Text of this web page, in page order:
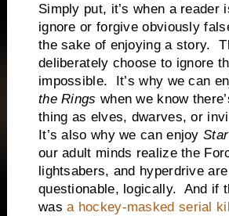
Simply put, it’s when a reader
ignore or forgive obviously
the sake of enjoying a story.
deliberately choose to ignore
impossible. It’s why we can
the Rings when we know
thing as elves, dwarves, or
It’s also why we can enjoy
our adult minds realize the
lightsabers, and hyperdrive
questionable, logically. And if
wasa hockey-masked serial